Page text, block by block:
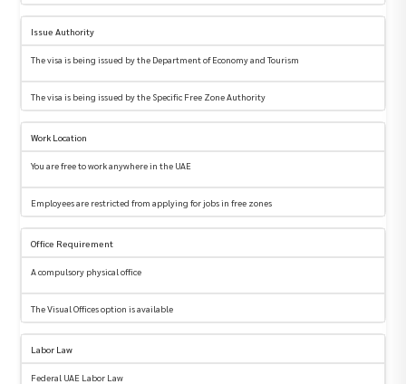
Issue Authority
The visa is being issued by the Department of Economy and Tourism
The visa is being issued by the Specific Free Zone Authority
Work Location
You are free to work anywhere in the UAE
Employees are restricted from applying for jobs in free zones
Office Requirement
A compulsory physical office
The Visual Offices option is available
Labor Law
Federal UAE Labor Law